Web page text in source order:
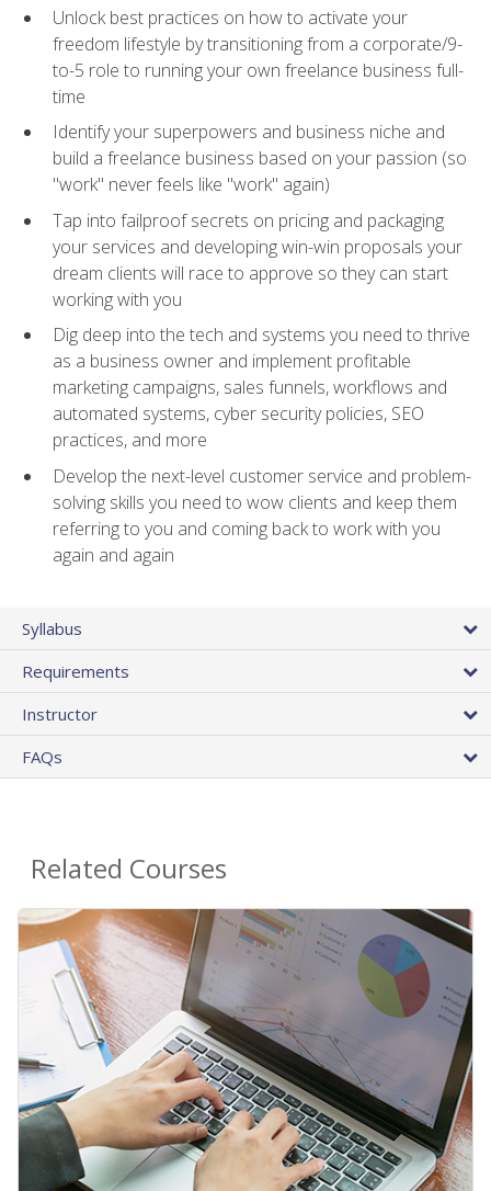
Unlock best practices on how to activate your
freedom lifestyle by transitioning from a corporate/9-
to-5 role to running your own freelance business full-
time
Identify your superpowers and business niche and
build a freelance business based on your passion (so
"work" never feels like "work" again)
Tap into failproof secrets on pricing and packaging
your services and developing win-win proposals your
dream clients will race to approve so they can start
working with you
Dig deep into the tech and systems you need to thrive
as a business owner and implement profitable
marketing campaigns, sales funnels, workflows and
automated systems, cyber security policies, SEO
practices, and more
Develop the next-level customer service and problem-
solving skills you need to wow clients and keep them
referring to you and coming back to work with you
again and again
Syllabus
Requirements
Instructor
FAQs
Related Courses